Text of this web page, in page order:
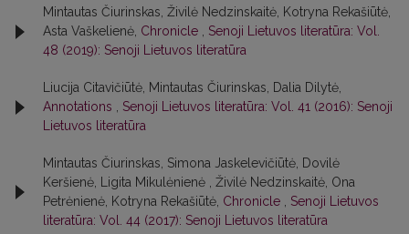
Mintautas Čiurinskas, Živilė Nedzinskaitė, Kotryna Rekašiūtė,
Asta Vaškelienė, Chronicle , Senoji Lietuvos literatūra: Vol.
48 (2019): Senoji Lietuvos literatūra
Liucija Citavičiūtė, Mintautas Čiurinskas, Dalia Dilytė,
Annotations , Senoji Lietuvos literatūra: Vol. 41 (2016): Senoji
Lietuvos literatūra
Mintautas Čiurinskas, Simona Jaskelevičiūtė, Dovilė
Keršienė, Ligita Mikulėnienė , Živilė Nedzinskaitė, Ona
Petrėnienė, Kotryna Rekašiūtė, Chronicle , Senoji Lietuvos
literatūra: Vol. 44 (2017): Senoji Lietuvos literatūra